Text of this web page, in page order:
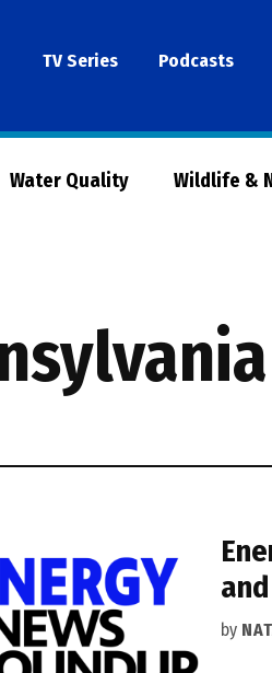
TV Series Podcasts
Water Quality Wildlife &
by